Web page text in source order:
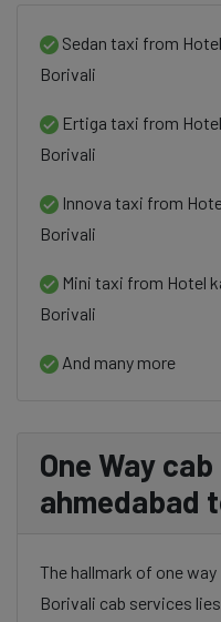
Sedan taxi from
Borivali
Ertiga taxi from
Borivali
Innova taxi from
Borivali
Mini taxi from Hotel
Borivali
And many more
One Way
ahmedabad
The hallmark of one
Borivali cab services